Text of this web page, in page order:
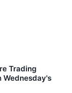
Trading
Wednesday's